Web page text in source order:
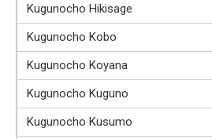
Kugunocho Hikisage
Kugunocho Kobo
Kugunocho Koyana
Kugunocho Kuguno
Kugunocho Kusumo